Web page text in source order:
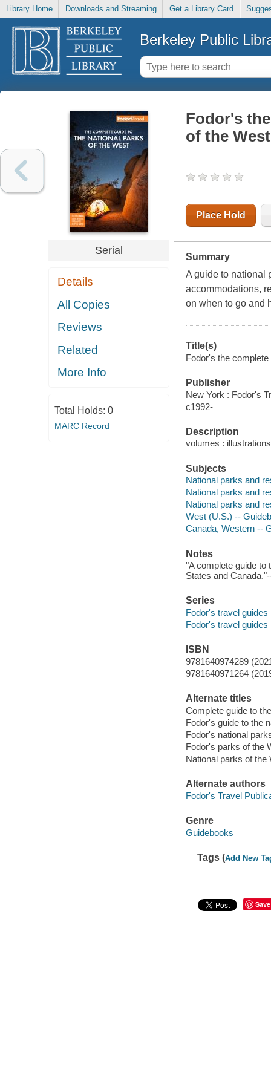
Library Home Downloads and Streaming Get a Library Card
Berkeley Public
Serial
Details
All Copies
Reviews
Related
More Info
Total Holds: 0
MARC Record
Fodor's
of the West
Place Hold
Summary
A guide to national
accommodations,
on when to go and
Title(s)
Fodor's the
Publisher
New York : Fodor's
c1992-
Description
volumes :
Subjects
National parks and
National parks and
National parks and
West (U.S.) --
Canada, Western --
Notes
"A complete guide to
States and
Series
Fodor's travel guides
Fodor's travel guides
ISBN
9781640974289
9781640971264
Alternate titles
Complete guide to
Fodor's guide to the
Fodor's national
Fodor's parks of the
National parks of the
Alternate authors
Fodor's Travel
Genre
Guidebooks
Tags (Add New
Save